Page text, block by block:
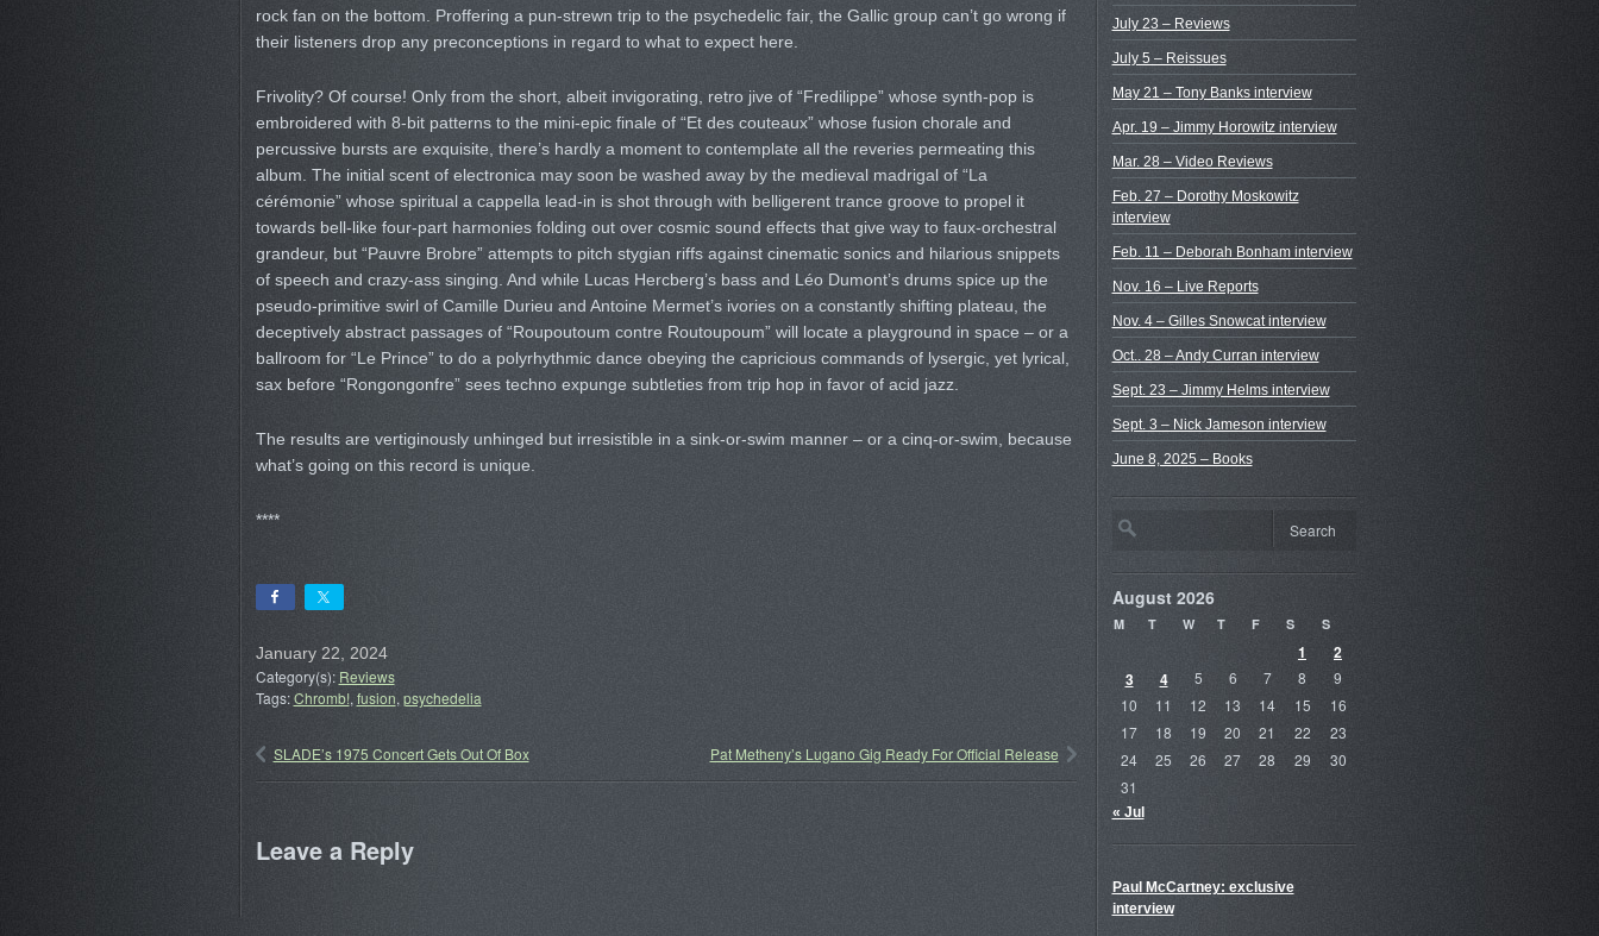
rock fan on the bottom. Proffering a pun-strewn trip to the psychedelic fair, the Gallic group can’t go wrong if
their listeners drop any preconceptions in regard to what to expect here.
Frivolity? Of course! Only from the short, albeit invigorating, retro jive of “Fredilippe” whose synth-pop is
embroidered with 8-bit patterns to the mini-epic finale of “Et des couteaux” whose fusion chorale and
percussive bursts are exquisite, there’s hardly a moment to contemplate all the reveries permeating this
album. The initial scent of electronica may soon be washed away by the medieval madrigal of “La
cérémonie” whose spiritual a cappella lead-in is shot through with belligerent trance groove to propel it
towards bell-like four-part harmonies folding out over cosmic sound effects that give way to faux-orchestral
grandeur, but “Pauvre Brobre” attempts to pitch stygian riffs against cinematic sonics and hilarious snippets
of speech and crazy-ass singing. And while Lucas Hercberg’s bass and Léo Dumont’s drums spice up the
pseudo-primitive swirl of Camille Durieu and Antoine Mermet’s ivories on a constantly shifting plateau, the
deceptively abstract passages of “Roupoutoum contre Routoupoum” will locate a playground in space – or a
ballroom for “Le Prince” to do a polyrhythmic dance obeying the capricious commands of lysergic, yet lyrical,
sax before “Rongongonfre” sees techno expunge subtleties from trip hop in favor of acid jazz.
The results are vertiginously unhinged but irresistible in a sink-or-swim manner – or a cinq-or-swim, because
what’s going on this record is unique.
****
January 22, 2024
Category(s): Reviews
Tags:Chromb!, fusion, psychedelia
SLADE’s 1975 Concert Gets Out Of Box Pat Metheny’s Lugano Gig Ready For Official Release
Leave a Reply
July 23 – Reviews
July 5 – Reissues
May 21 – Tony Banks interview
Apr. 19 – Jimmy Horowitz interview
Mar. 28 – Video Reviews
Feb. 27 – Dorothy Moskowitz
interview
Feb. 11 – Deborah Bonham interview
Nov. 16 – Live Reports
Nov. 4 – Gilles Snowcat interview
Oct.. 28 – Andy Curran interview
Sept. 23 – Jimmy Helms interview
Sept. 3 – Nick Jameson interview
June 8, 2025 – Books
August 2026
M T W T F S S
1
2
3
4 5 6 7 8
9
10
11 12 13 14 15
16
17
18 19 20 21 22
23
24
25 26 27 28 29
30
31
« Jul
Paul McCartney: exclusive
interview